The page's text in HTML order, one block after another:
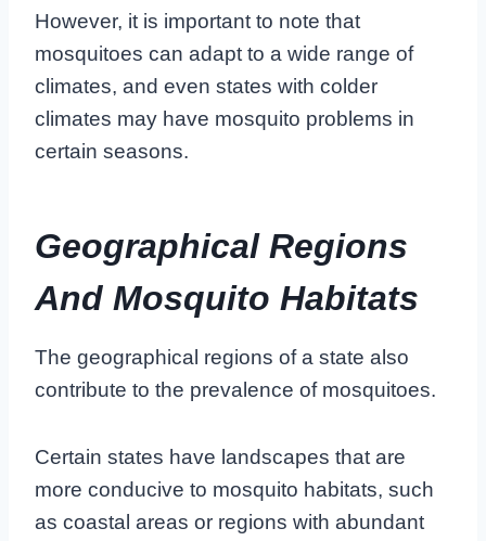
However, it is important to note that
mosquitoes can adapt to a wide range of
climates, and even states with colder
climates may have mosquito problems in
certain seasons.
Geographical Regions
And Mosquito Habitats
The geographical regions of a state also
contribute to the prevalence of mosquitoes.
Certain states have landscapes that are
more conducive to mosquito habitats, such
as coastal areas or regions with abundant